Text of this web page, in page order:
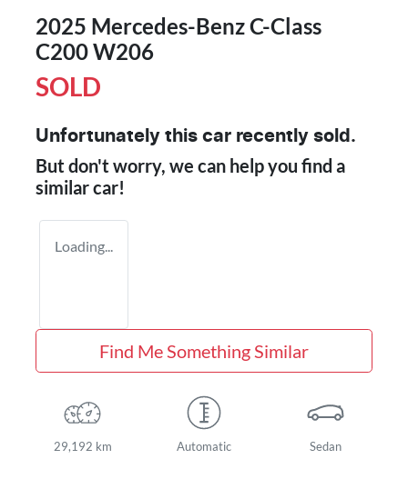
2025 Mercedes-Benz C-Class
C200 W206
SOLD
Unfortunately this car recently sold.
But don't worry, we can help you find a
similarcar!
Loading...
Find Me Something Similar
29,192 km Automatic Sedan